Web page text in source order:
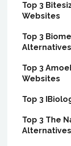
Top 3
Websites
Top 3
Top 3
Websites
Top 3
Top 3 The